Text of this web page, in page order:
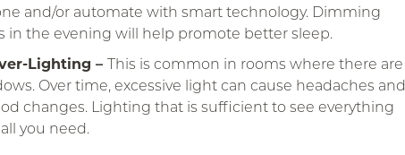
and/or automate with smart technology. Dimming
in the evening will help promote better sleep.
Lighting – This is common in rooms where there are
Over time, excessive light can cause headaches and
changes. Lighting that is sufficient to see everything
you need.